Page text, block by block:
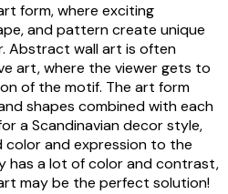
form, where exciting
and pattern create unique
Abstract wall art is often
art, where the viewer gets to
of the motif. The art form
shapes combined with each
a Scandinavian decor style,
and expression to the
has a lot of color and contrast,
may be the perfect solution!